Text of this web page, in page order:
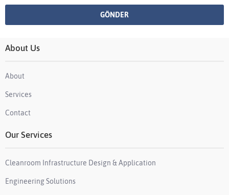
About Us
About
Services
Contact
Our Services
Cleanroom Infrastructure Design & Application
Engineering Solutions